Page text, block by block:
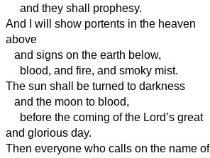
and they shall prophesy.
And I will show portents in the heaven
above
and signs on the earth below,
blood, and fire, and smoky mist.
The sun shall be turned to darkness
and the moon to blood,
before the coming of the Lord’s great
and glorious day.
Then everyone who calls on the name of